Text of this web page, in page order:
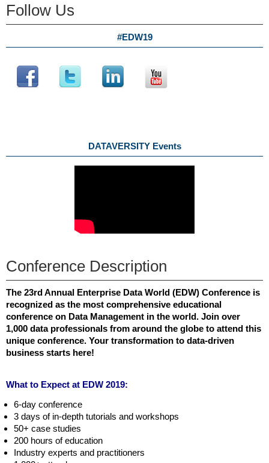
Follow Us
#EDW19
DATAVERSITY Events
Conference Description
The 23rd Annual Enterprise Data World (EDW) Conference is
recognized as the most comprehensive educational
conference on Data Management in the world. Join over
1,000 data professionals from around the globe to attend this
unique conference. Your transformation to data-driven
business starts here!
What to Expect at EDW 2019:
6-day conference
3 days of in-depth tutorials and workshops
50+ case studies
200 hours of education
Industry experts and practitioners